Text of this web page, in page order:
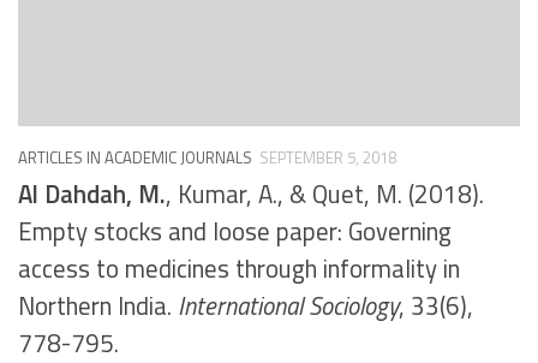
ARTICLES IN ACADEMIC JOURNALS SEPTEMBER 5, 2018
Al Dahdah, M., Kumar, A., & Quet, M. (2018).
Empty stocks and loose paper: Governing
access to medicines through informality in
Northern India. International Sociology, 33(6),
778-795.